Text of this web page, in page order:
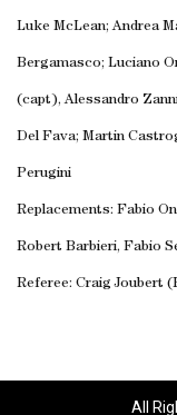
Luke McLean; Andrea
Bergamasco; Luciano
(capt), Alessandro
Del Fava; Martin
Perugini
Replacements: Fabio
Robert Barbieri, Fabio
Referee: Craig Joubert
All